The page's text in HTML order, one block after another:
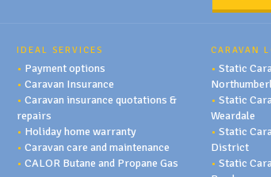
IDEAL SERVICES
• Payment options
•Caravan Insurance
•Caravan insurance quotations &
repairs
• Holiday home warranty
•Caravan care and maintenance
•CALOR Butane and Propane Gas
CARAVAN
•Static
•Static
Weardale
•Static
District
•Static